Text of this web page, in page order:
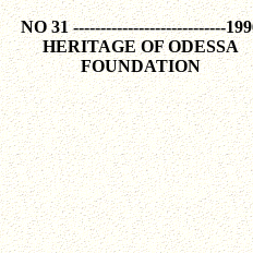
NO 31 ----------------------------
HERITAGE OF ODESSA
FOUNDATION